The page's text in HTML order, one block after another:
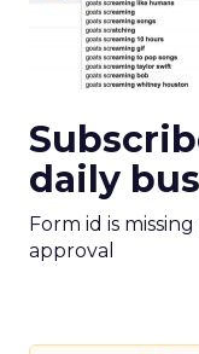
daily
Form id is
approval